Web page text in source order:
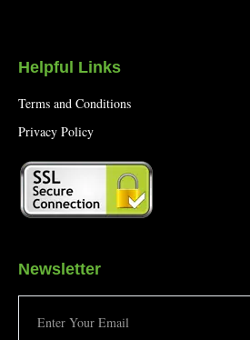
Helpful Links
Terms and Conditions
Privacy Policy
Newsletter